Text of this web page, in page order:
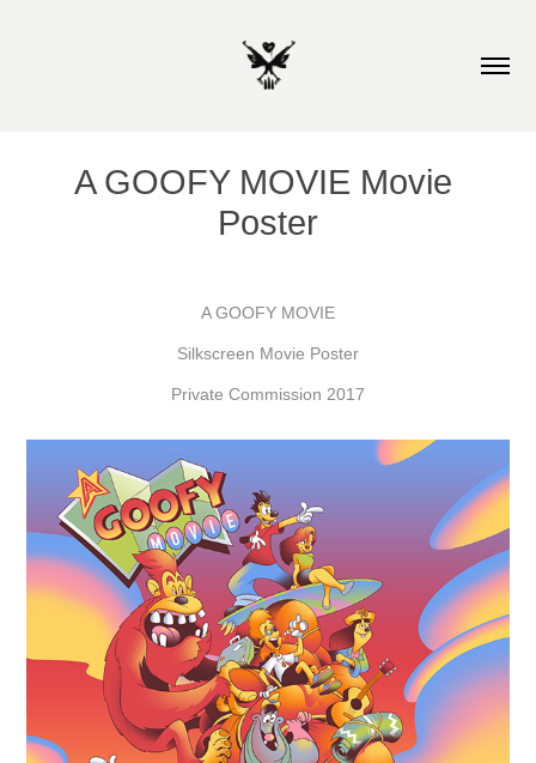
A GOOFY MOVIE Movie
Poster
A GOOFY MOVIE
Silkscreen Movie Poster
Private Commission 2017